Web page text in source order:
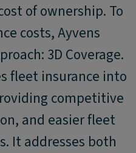
of ownership. To
costs, Ayvens
3D Coverage.
fleet insurance into
competitive
and easier fleet
It addresses both